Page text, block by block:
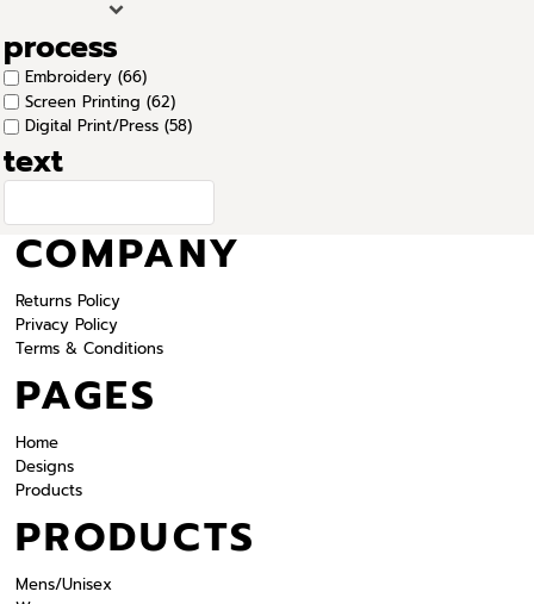
process
Embroidery (66)
Screen Printing (62)
Digital Print/Press (58)
text
COMPANY
Returns Policy
Privacy Policy
Terms & Conditions
PAGES
Home
Designs
Products
PRODUCTS
Mens/Unisex